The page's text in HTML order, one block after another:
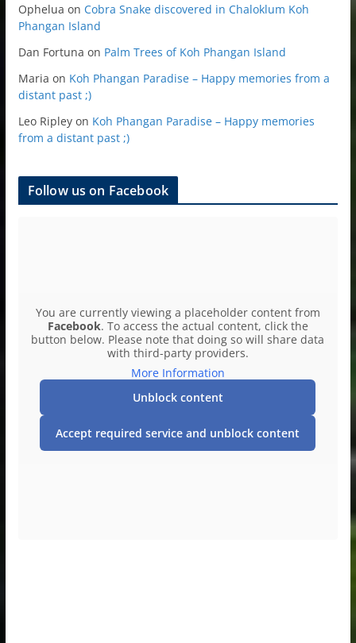
Ophelua on Cobra Snake discovered in Chaloklum Koh
Phangan Island
Dan Fortuna on Palm Trees of Koh Phangan Island
Maria on Koh Phangan Paradise – Happy memories from a
distant past ;)
Leo Ripleyon Koh Phangan Paradise – Happy memories
from a distant past ;)
Follow us on Facebook
You are currently viewing a placeholder content from
Facebook. To access the actual content, click the
button below. Please note that doing so will share data
with third-party providers.
More Information
Unblock content
Accept required service and unblock content